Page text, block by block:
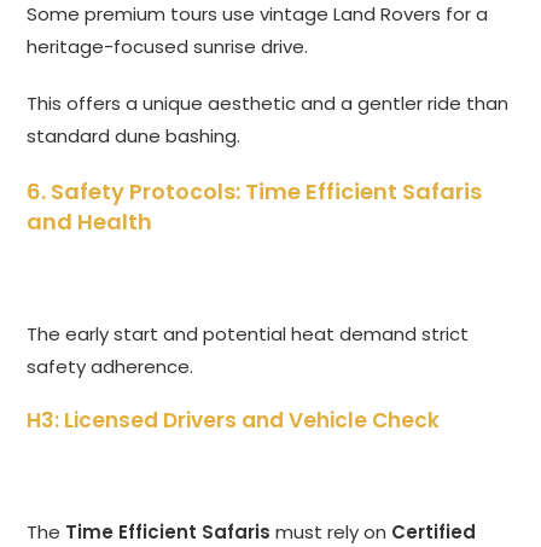
Some premium tours use vintage Land Rovers for a
heritage-focused sunrise drive.
This offers a unique aesthetic and a gentler ride than
standard dune bashing.
6. Safety Protocols: Time Efficient Safaris
and Health
The early start and potential heat demand strict
safety adherence.
H3: Licensed Drivers and Vehicle Check
The Time Efficient Safaris must rely on Certified